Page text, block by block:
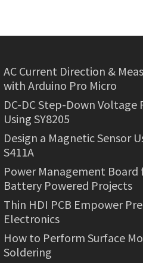
AC Current Direction &
with Arduino Pro Micro
DC-DC Step-Down Voltage
Using SY8205
Design a Magnetic Sensor
S411A
Power Management Board
Battery Powered Projects
Thin HDI PCB Empower
Electronics
How to Perform Surface
Soldering